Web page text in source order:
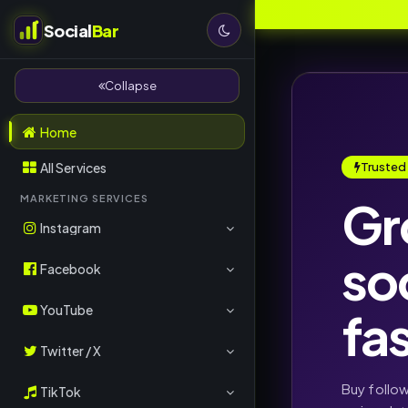
SocialBar
Collapse
Home
All Services
MARKETING SERVICES
Instagram
Followers
Comments
Reels Views
Facebook
Page Likes
Comments
YouTube
Subscribers
Twitter / X
Followers
TikTok
Trusted
Buy